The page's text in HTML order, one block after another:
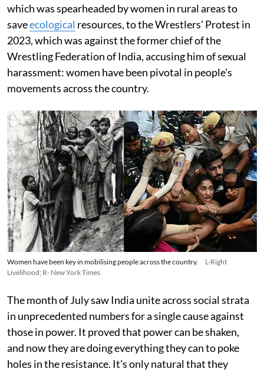
which was spearheaded by women in rural areas to
saveecological resources, to the Wrestlers’ Protest in
2023, which was against the former chief of the
Wrestling Federation of India, accusing him of sexual
harassment: women have been pivotal in people's
movements across the country.
Women have been key in mobilising people across the country.
L-Right
Livelihood; R- New York Times
The month of July saw India unite across social strata
in unprecedented numbers for a single cause against
those in power. It proved that power can be shaken,
and now they are doing everything they can to poke
holes in the resistance. It's only natural that they